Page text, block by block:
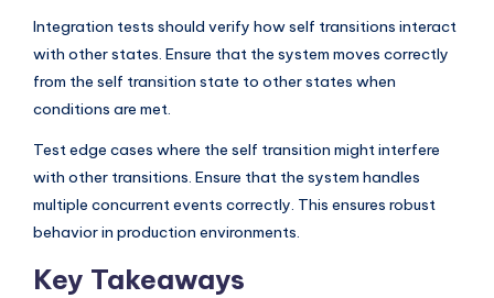
Integration tests should verify how self transitions interact
with other states. Ensure that the system moves correctly
from the self transition state to other states when
conditions are met.
Test edge cases where the self transition might interfere
with other transitions. Ensure that the system handles
multiple concurrent events correctly. This ensures robust
behavior in production environments.
Key Takeaways